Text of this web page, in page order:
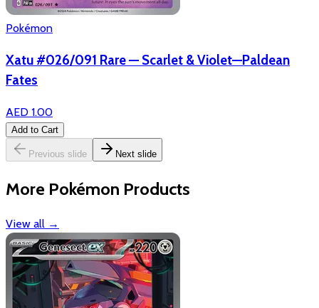
Pokémon
Xatu #026/091 Rare — Scarlet & Violet—Paldean
Fates
AED 1.00
Add to Cart
Previous slide Next slide
More Pokémon Products
View all →